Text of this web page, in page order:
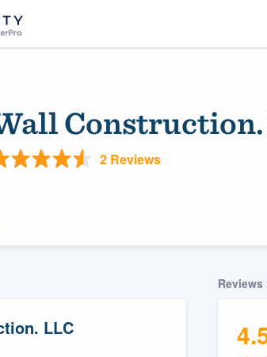
2 Reviews
LLC
Reviews
to our
of